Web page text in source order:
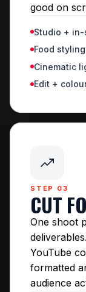
good on
Studio +
Food
Cinematic
Edit +
STEP 03
CUT
One shoot
YouTube
formatted
audience